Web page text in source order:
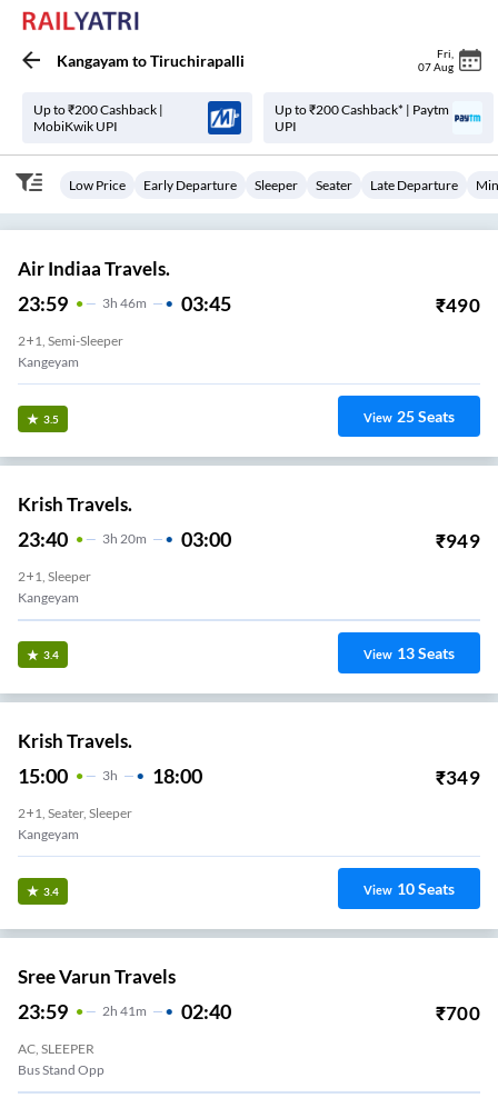
Kangayam toTiruchirapalli Fri
07 Aug
Up to ₹200 Cashback |
MobiKwik UPI
Up to ₹200 Cashback* | Paytm
UPI
Low Price Early Departure Sleeper Seater Late Departure
Air Indiaa Travels.
23:59 3H 46m 03:45 ₹490
2+1, Semi-Sleeper
Kangeyam
3.5 View 25Seats
Krish Travels.
23:40 3H 20m 03:00 ₹949
2+1, Sleeper
Kangeyam
3.4 View 13Seats
Krish Travels.
15:00 3H 18:00 ₹349
2+1, Seater, Sleeper
Kangeyam
3.4 View 10Seats
Sree Varun Travels
23:59 2H 41m 02:40 ₹700
AC, SLEEPER
Bus Stand Opp